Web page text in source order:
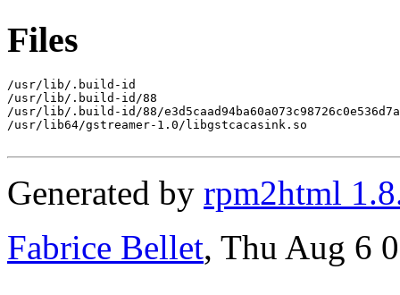
Files
/usr/lib/.build-id
/usr/lib/.build-id/88
/usr/lib/.build-id/88/
/usr/lib64/gstreamer-1.0/libgstcacasink.so
Generated by rpm2html
Fabrice Bellet, Thu Aug 6